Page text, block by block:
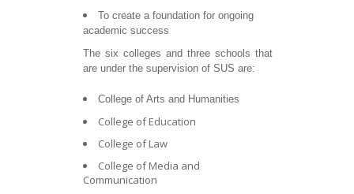
To create a foundation for ongoing
academic success
The six colleges and three schools that
are under the supervision of SUS are:
College of Arts and Humanities
College of Education
College of Law
College of Media and
Communication